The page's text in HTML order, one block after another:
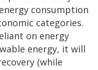
consumption
categories.
on energy
energy, it will
(while